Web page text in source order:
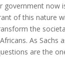
government now
of this nature
the
As Sachs
are the